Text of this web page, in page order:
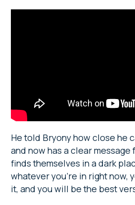
He told Bryony how close he
and now has a clear message
finds themselves in a dark
whatever you’re in right now,
it, and you will be the best